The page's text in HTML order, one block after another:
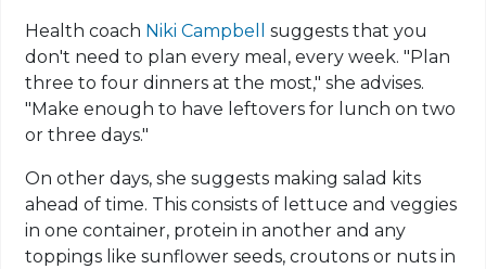
Health coach Niki Campbell
suggests that you
don't need to plan every meal, every week. "Plan
three to four dinners at the most," she advises.
"Make enough to have leftovers for lunch on two
or three days."
On other days, she suggests making salad kits
ahead of time. This consists of lettuce and veggies
in one container, protein in another and any
toppings like sunflower seeds, croutons or nuts in